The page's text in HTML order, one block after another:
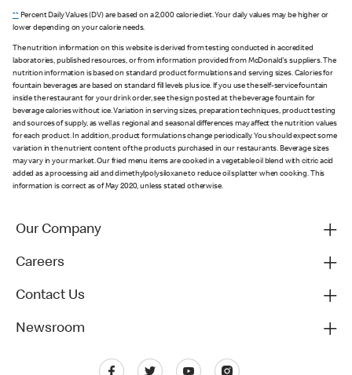
**Percent Daily Values (DV) are based on a 2,000 calorie diet. Your daily values may be higher or
lower depending on your calorie needs.
The nutrition information on this website is derived from testing conducted in accredited
laboratories, published resources, or from information provided from McDonald's suppliers. The
nutrition information is based on standard product formulations and serving sizes. Calories for
fountain beverages are based on standard fill levels plus ice. If you use the self-service fountain
inside the restaurant for your drink order, see the sign posted at the beverage fountain for
beverage calories without ice. Variation in serving sizes, preparation techniques, product testing
and sources of supply, as well as regional and seasonal differences may affect the nutrition values
for each product. In addition, product formulations change periodically. You should expect some
variation in the nutrient content of the products purchased in our restaurants. Beverage sizes
may vary in your market. Our fried menu items are cooked in a vegetable oil blend with citric acid
added as a processing aid and dimethylpolysiloxane to reduce oil splatter when cooking. This
information is correct as of May 2020, unless stated otherwise.
Our Company
Careers
Contact Us
Newsroom